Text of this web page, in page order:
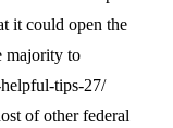
it could open the
majority to
tips-27/
of other federal